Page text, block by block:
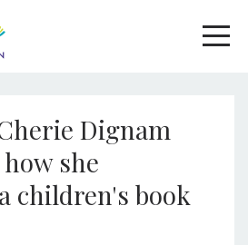
Dignam
she
children's book